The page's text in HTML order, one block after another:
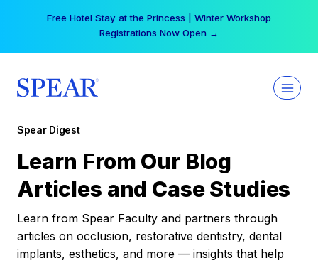
Free Hotel Stay at the Princess | Winter Workshop
Registrations Now Open →
Spear Digest
Learn From Our Blog
Articles and Case Studies
Learn from Spear Faculty and partners through
articles on occlusion, restorative dentistry, dental
implants, esthetics, and more — insights that help